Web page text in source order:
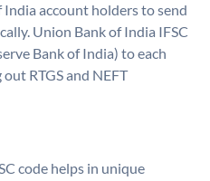
account holders to send
Union Bank of India IFSC
Bank of India) to each
RTGS and NEFT
code helps in unique